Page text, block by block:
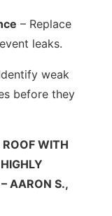
– Replace
leaks.
weak
before they
WITH
AARON S.,